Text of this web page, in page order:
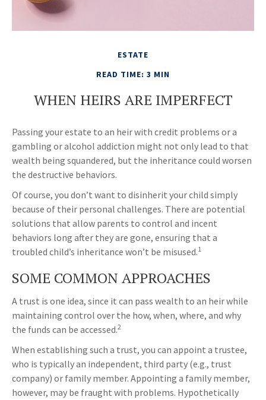
ESTATE
READ TIME: 3 MIN
WHEN HEIRS ARE IMPERFECT
Passing your estate to an heir with credit problems or a
gambling or alcohol addiction might not only lead to that
wealth being squandered, but the inheritance could worsen
the destructive behaviors.
Of course, you don’t want to disinherit your child simply
because of their personal challenges. There are potential
solutions that allow parents to control and incent
behaviors long after they are gone, ensuring that a
troubled child’s inheritance won’t be misused.1
SOME COMMON APPROACHES
A trust is one idea, since it can pass wealth to an heir while
maintaining control over the how, when, where, and why
the funds can be accessed.2
When establishing such a trust, you can appoint a trustee,
who is typically an independent, third party (e.g., trust
company) or family member. Appointing a family member,
however, may be fraught with problems. Hypothetically